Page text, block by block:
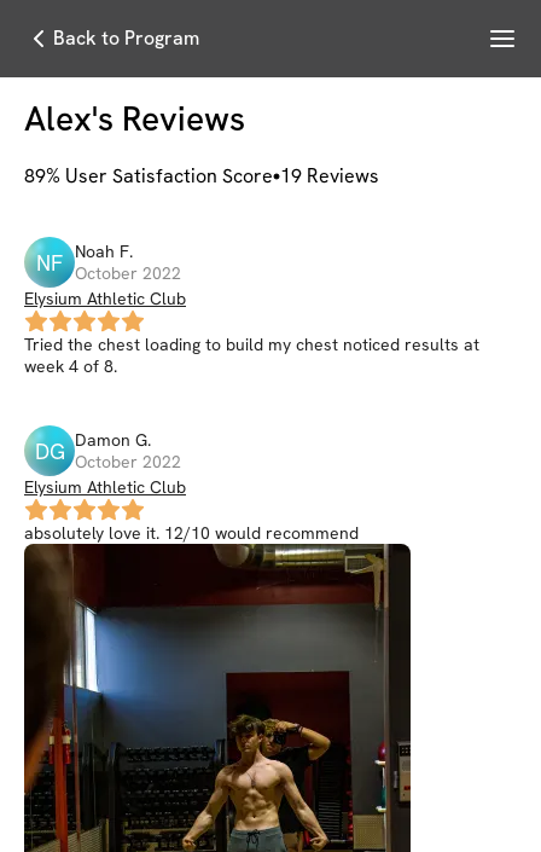
Back to Program Menu
Alex's Reviews
89% User Satisfaction Score 19 Reviews
NF Noah F.
October 2022
Elysium Athletic Club
Tried the chest loading to build my chest noticed results at
week 4 of 8.
DG Damon G.
October 2022
Elysium Athletic Club
absolutely love it. 12/10 would recommend